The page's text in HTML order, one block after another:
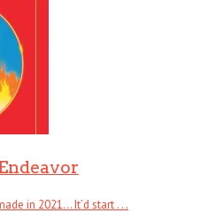
in 2021… It’d start . . .